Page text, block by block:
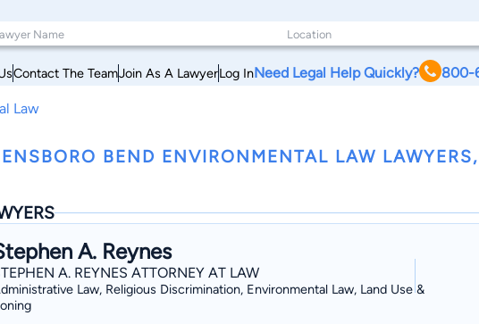
Contact The TeamJoin As A LawyerLog InNeed Legal Help Quickly? 800-
Law
BEND ENVIRONMENTAL LAW
A. Reynes
A. REYNES ATTORNEY AT LAW
Law, Religious Discrimination, Environmental Law, Land Use &